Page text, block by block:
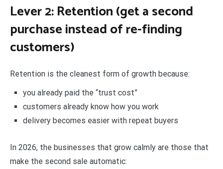
Lever 2: Retention (get a second
purchase instead of re-finding
customers)
Retention is the cleanest form of growth because:
you already paid the “trust cost”
customers already know how you work
delivery becomes easier with repeat buyers
In 2026, the businesses that grow calmly are those that
make the second sale automatic: